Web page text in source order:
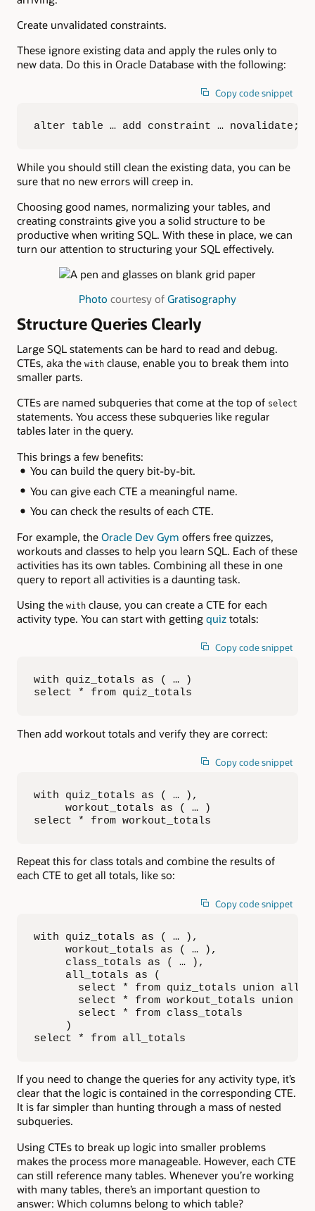
Create unvalidated constraints.
These ignore existing data and apply the rules only to
new data. Do this in Oracle Database with the following:
Copy code snippet
alter table … add constraint … novalidate;
While you should still clean the existing data, you can be
sure that no new errors will creep in.
Choosing good names, normalizing your tables, and
creating constraints give you a solid structure to be
productive when writing SQL. With these in place, we can
turn our attention to structuring your SQL effectively.
Photo courtesy of Gratisography
Structure Queries Clearly
Large SQL statements can be hard to read and debug.
CTEs, aka the with clause, enable you to break them into
smaller parts.
CTEs are named subqueries that come at the top of select
statements. You access these subqueries like regular
tables later in the query.
This brings a few benefits:
You can build the query bit-by-bit.
You can give each CTE a meaningful name.
You can check the results of each CTE.
For example, the Oracle Dev Gym offers free quizzes,
workouts and classes to help you learn SQL. Each of these
activities has its own tables. Combining all these in one
query to report all activities is a daunting task.
Using the with clause, you can create a CTE for each
activity type. You can start with getting quiz totals:
Copy code snippet
with quiz_totals as ( … )
select * from quiz_totals
Then add workout totals and verify they are correct:
Copy code snippet
with quiz_totals as ( … ),
     workout_totals as ( … )
select * from workout_totals
Repeat this for class totals and combine the results of
each CTE to get all totals, like so:
Copy code snippet
with quiz_totals as ( … ),
     workout_totals as ( … ),
     class_totals as ( … ),
     all_totals as (
       select * from quiz_totals union all
select * from workout_totals union
       select * from class_totals
     )
select * from all_totals
If you need to change the queries for any activity type, it’s
clear that the logic is contained in the corresponding CTE.
It is far simpler than hunting through a mass of nested
subqueries.
Using CTEs to break up logic into smaller problems
makes the process more manageable. However, each CTE
can still reference many tables. Whenever you’re working
with many tables, there’s an important question to
answer: Which columns belong to which table?